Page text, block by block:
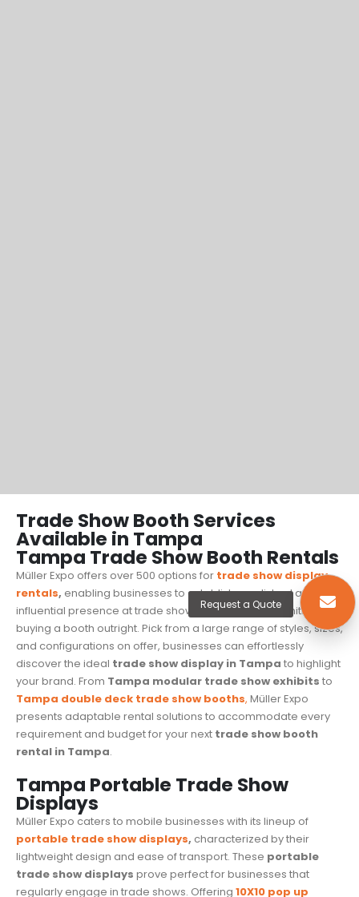
Trade Show Booth Services
Available in Tampa
Tampa Trade Show Booth Rentals
Müller Expo offers over 500 options for trade show display
rentals, enabling businesses to establish a polished and
influential presence at trade shows without the commitment of
buying a booth outright. Pick from a large range of styles, sizes,
and configurations on offer, businesses can effortlessly
discover the ideal trade show display in Tampa to highlight
your brand. From Tampa modular trade show exhibits to
Tampa double deck trade show booths, Müller Expo
presents adaptable rental solutions to accommodate every
requirement and budget for your next trade show booth
rental in Tampa.
Tampa Portable Trade Show
Displays
Müller Expo caters to mobile businesses with its lineup of
portable trade show displays, characterized by their
lightweight design and ease of transport. These portable
trade show displays prove perfect for businesses that
regularly engage in trade shows. Offering 10X10 pop up
Request a Quote